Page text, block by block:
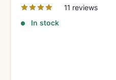
11 reviews
In stock